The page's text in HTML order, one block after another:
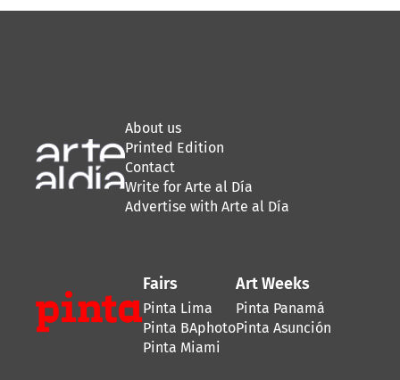
About us
Printed Edition
Contact
Write for Arte al Día
Advertise with Arte al Día
Fairs
Pinta Lima
Pinta BAphoto
Pinta Miami
Art Weeks
Pinta Panamá
Pinta Asunción